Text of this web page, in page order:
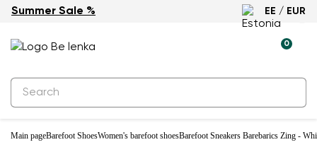
Summer Sale % EE / EUR
0
Main pageBarefoot ShoesWomen's barefoot shoesBarefoot Sneakers Barebarics Zing -
-33%